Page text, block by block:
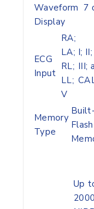
Waveform
Display
7
ECG
Input
RA;
LA;
RL;
LL;
V
I; II;
III;
Memory
Type
Flash
Up
2000